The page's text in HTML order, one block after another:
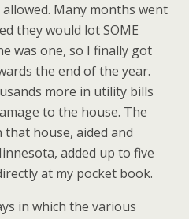
Many months went
they would lot SOME
was one, so I finally got
the end of the year.
more in utility bills
to the house. The
that house, aided and
added up to five
at my pocket book.
in which the various